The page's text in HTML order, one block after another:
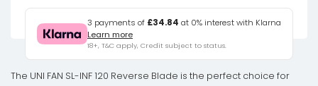
3x
UNI
3 payments of £34.84 at 0% interest with Klarna
Learn more
18+, T&C apply, Credit subject to status.
The UNI FAN SL-INF 120 Reverse Blade is the perfect choice for